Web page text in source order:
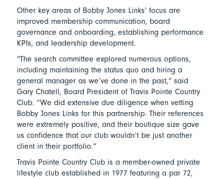
Other key areas of Bobby Jones Links’ focus are
improved membership communication, board
governance and onboarding, establishing performance
KPIs, and leadership development.
“The search committee explored numerous options,
including maintaining the status quo and hiring a
general manager as we’ve done in the past,” said
Gary Chatell, Board President of Travis Pointe Country
Club. “We did extensive due diligence when vetting
Bobby Jones Links for this partnership. Their references
were extremely positive, and their boutique size gave
us confidence that our club wouldn’t be just another
client in their portfolio.”
Travis Pointe Country Club is a member-owned private
lifestyle club established in 1977 featuring a par 72,